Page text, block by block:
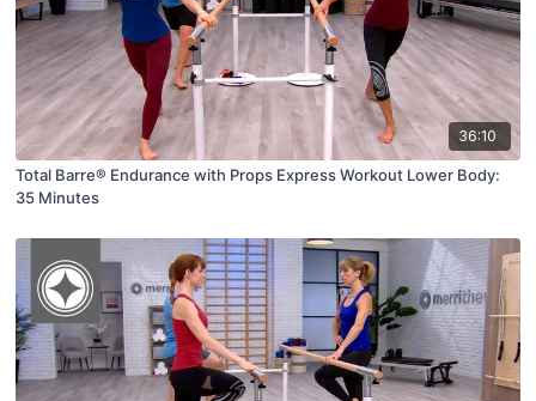
36:10
Total Barre® Endurance with Props Express Workout Lower Body:
35 Minutes